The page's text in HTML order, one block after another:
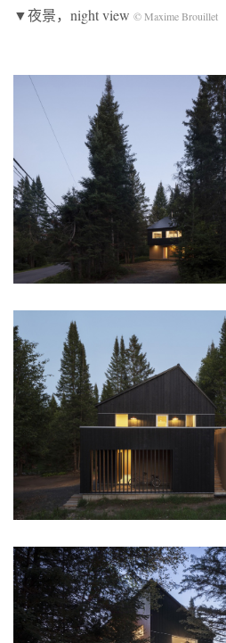
▼夜景，night view © Maxime Brouillet